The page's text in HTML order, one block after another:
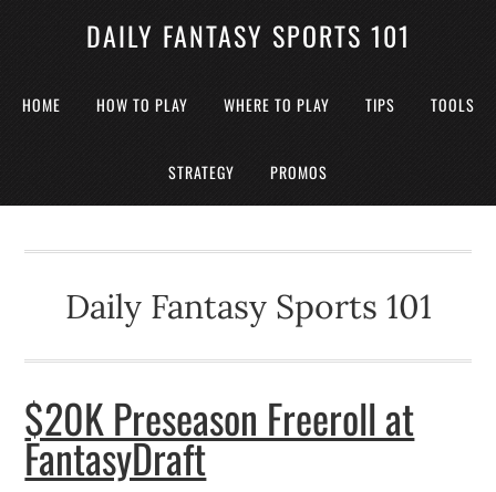
DAILY FANTASY SPORTS 101
HOME HOW TO PLAY WHERE TO PLAY TIPS TOOLS
STRATEGY PROMOS
Daily Fantasy Sports 101
$20K Preseason Freeroll at
FantasyDraft